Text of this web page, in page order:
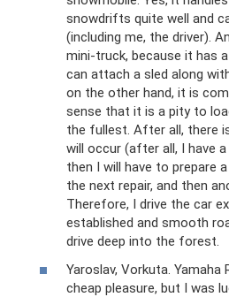
snowdrifts quite well and
(including me, the driver).
mini-truck, because it has
can attach a sled along
on the other hand, it is
sense that it is a pity to
the fullest. After all, there
will occur (after all, I have
then I will have to prepare
the next repair, and then
Therefore, I drive the car
established and smooth
drive deep into the forest.
Yaroslav, Vorkuta. Yamaha
cheap pleasure, but I was